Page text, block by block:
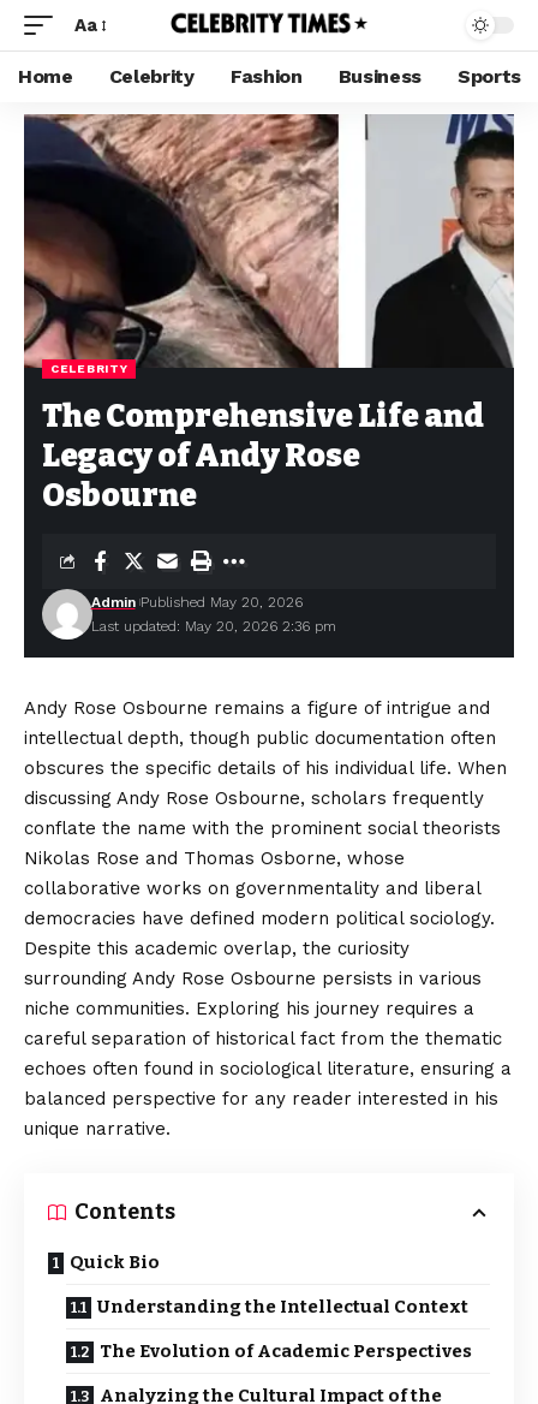
Aa
Home Celebrity Fashion Business Sports
CELEBRITY
The Comprehensive Life and
Legacy of Andy Rose
Osbourne
Last updated: May 20, 2026 2:36 pm
Admin Published May 20, 2026
Andy Rose Osbourne remains a figure of intrigue and
intellectual depth, though public documentation often
obscures the specific details of his individual life. When
discussing Andy Rose Osbourne, scholars frequently
conflate the name with the prominent social theorists
Nikolas Rose and Thomas Osborne, whose
collaborative works on governmentality and liberal
democracies have defined modern political sociology.
Despite this academic overlap, the curiosity
surrounding Andy Rose Osbourne persists in various
niche communities. Exploring his journey requires a
careful separation of historical fact from the thematic
echoes often found in sociological literature, ensuring a
balanced perspective for any reader interested in his
unique narrative.
Contents
Quick Bio
Understanding the Intellectual Context
The Evolution of Academic Perspectives
Analyzing the Cultural Impact of the